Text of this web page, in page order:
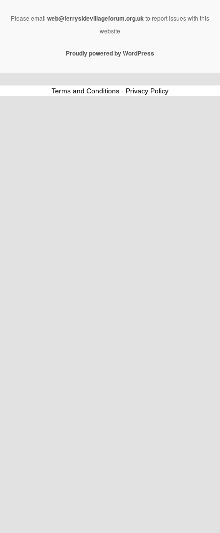
Please email web@ferrysidevillageforum.org.ukto report issues with this
website
Proudly powered by WordPress
Terms and Conditions - Privacy Policy